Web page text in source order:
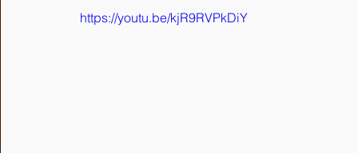
https://youtu.be/kjR9RVPkDiY